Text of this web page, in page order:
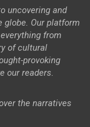
uncovering and
globe. Our platform
from
of cultural
provoking
our readers.
the narratives